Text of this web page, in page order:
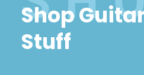
Shop
Stuff